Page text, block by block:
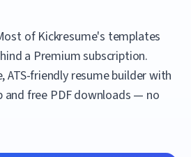
of Kickresume's templates
a Premium subscription.
ATS-friendly resume builder with
and free PDF downloads — no